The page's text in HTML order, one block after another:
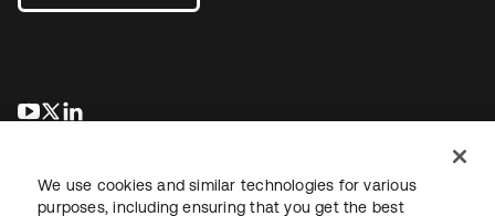
opens in a new tab
opens in a new tab
We use cookies and similar technologies for various
purposes, including ensuring that you get the best